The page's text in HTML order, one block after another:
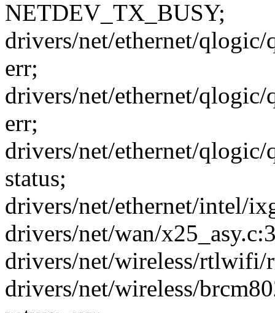
NETDEV_TX_BUSY;
drivers/net/ethernet/
err;
drivers/net/ethernet/
err;
drivers/net/ethernet/
status;
drivers/net/ethernet/intel/
drivers/net/wan/
drivers/net/wireless/rtlwifi/
drivers/net/wireless/